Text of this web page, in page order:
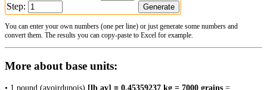
Step:
You can enter your own numbers (one per line) or just generate some numbers and
convert them. The results you can copy-paste to Excel for example.
More about base units:
• 1 pound (avoirdupois) [lb av] ≡ 0.45359237 kg = 7000 grains =